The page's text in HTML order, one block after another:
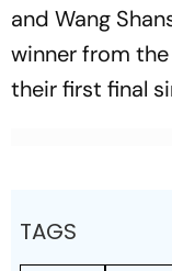
and Wang
winner from
their first final
TAGS